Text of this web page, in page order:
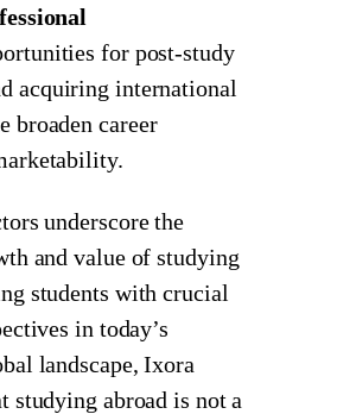
for post-study
acquiring international
broaden career
underscore the
and value of studying
students with crucial
in today’s
landscape, Ixora
studying abroad is not a